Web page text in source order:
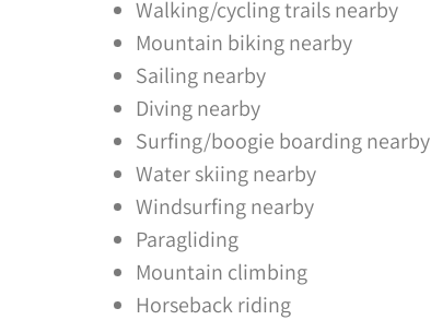
Walking/cycling trails nearby
Mountain biking nearby
Sailing nearby
Diving nearby
Surfing/boogie boarding nearby
Water skiing nearby
Windsurfing nearby
Paragliding
Mountain climbing
Horseback riding